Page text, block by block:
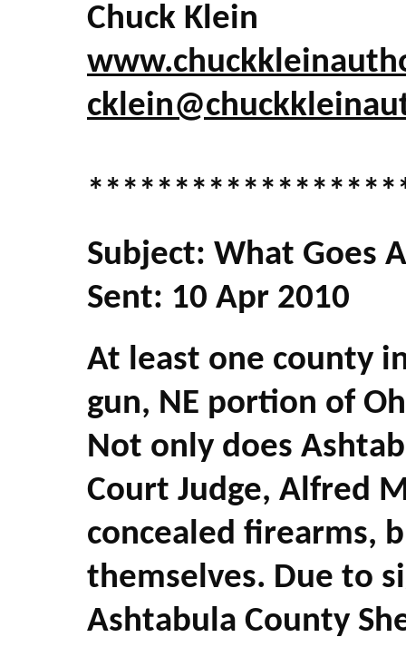
Chuck Klein
Subject: What Goes
Sent: 10 Apr 2010
At least one county
gun, NE portion of
Not only does
Court Judge, Alfred
concealed firearms,
themselves. Due to
Ashtabula County